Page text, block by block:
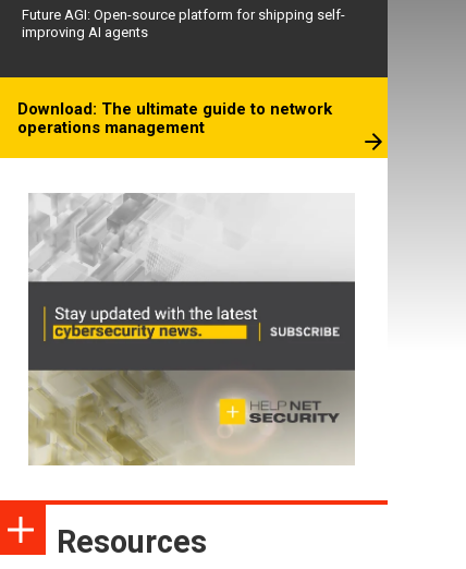
Future AGI: Open-source platform for shipping self-
improving AI agents
Download: The ultimate guide to network
operations management
Resources